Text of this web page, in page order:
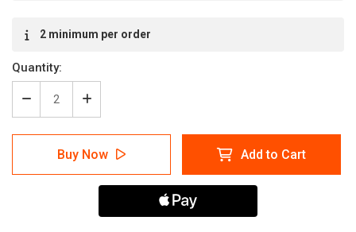
2 minimum per order
Quantity:
Decrease
Quantity
of
Caution:
Forklift
Increase
Quantity
of
Caution:
No
Forklift
Area
Inline
Buy Now Add to Cart